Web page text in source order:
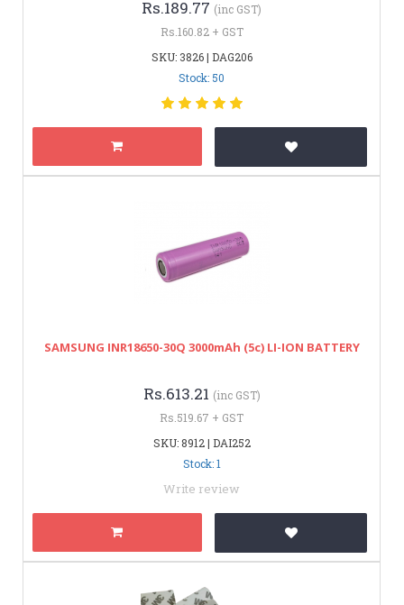
Rs.189.77 (inc GST)
Rs.160.82 + GST
SKU: 3826 | DAG206
Stock: 50
SAMSUNG INR18650-30Q 3000mAh (5c) LI-ION BATTERY
Rs.613.21 (inc GST)
Rs.519.67 + GST
SKU: 8912 | DAI252
Stock: 1
Write review